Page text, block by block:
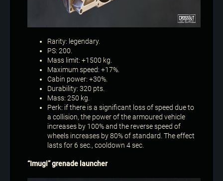
Rarity: legendary.
PS: 200.
Mass limit: +1500 kg.
Maximum speed: +17%.
Cabin power: +30%.
Durability: 320 pts.
Mass: 250 kg.
Perk: if there is a significant loss of speed due to
a collision, the power of the armoured vehicle
increases by 100% and the reverse speed of
wheels increases by 80% of standard. The effect
lasts for 6 sec., cooldown 4 sec.
“Imugi” grenade launcher